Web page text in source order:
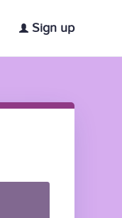
Sign up